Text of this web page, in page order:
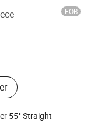
FOB
Ltd.
55° Straight